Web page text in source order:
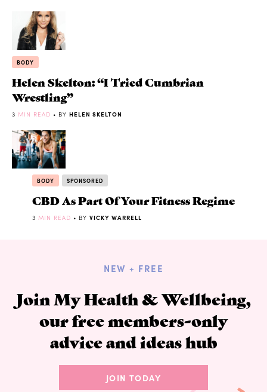
BODY
Helen Skelton: “I Tried Cumbrian
Wrestling”
3 MIN READ • BY HELEN SKELTON
BODY SPONSORED
CBD As Part Of Your Fitness Regime
3 MIN READ • BY VICKY WARRELL
NEW + FREE
Join My Health & Wellbeing,
our free members-only
advice and ideas hub
JOIN TODAY